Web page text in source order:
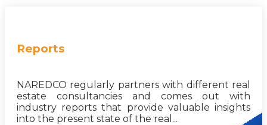
Reports
NAREDCO regularly partners with different real
estate consultancies and comes out with
industry reports that provide valuable insights
into the present state of the real...